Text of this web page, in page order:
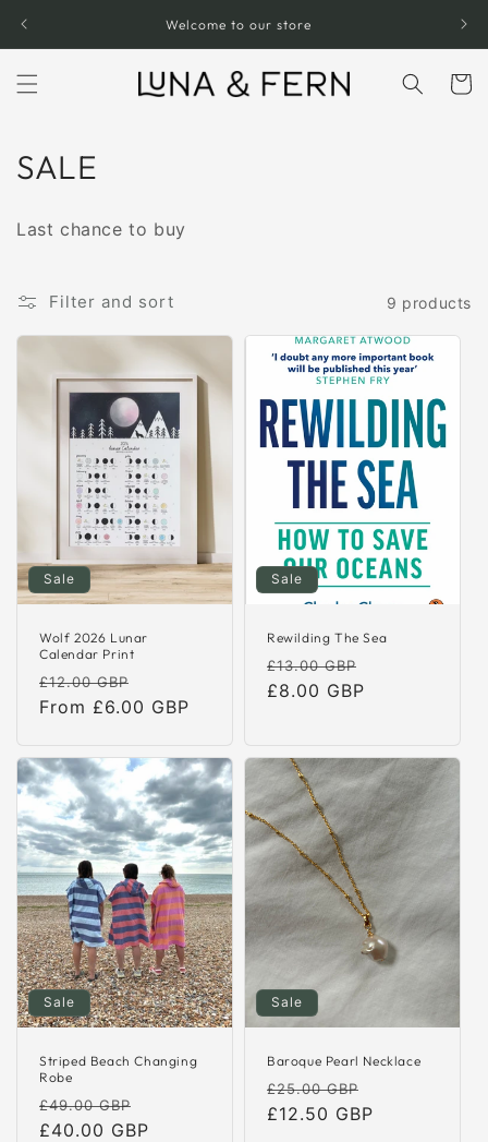
Welcome to our store
Cart
C
l
e
t
o
n
:
SALE
Last chance to buy
Filter and sort 9 products
Sale
Wolf 2026 Lunar
Calendar Print
Regular
price
£12.00 GBP
price
From £6.00 GBP
Sale
Rewilding The Sea
Regular
price
£13.00 GBP
£8.00 GBP
Sale
Striped Beach Changing
Robe
Regular
price
£49.00 GBP
price
£40.00 GBP
Sale
Baroque Pearl Necklace
Regular
price
£25.00 GBP
price
£12.50 GBP